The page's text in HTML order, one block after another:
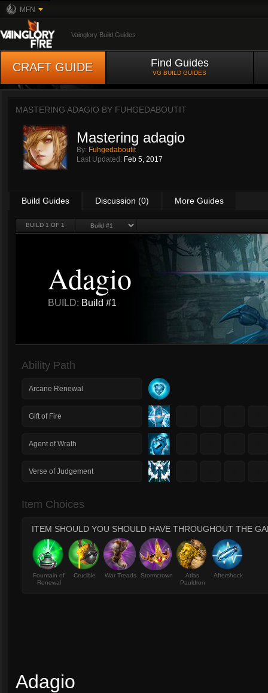
MFN
Vainglory Build Guides
CRAFT GUIDE Find Guides
VG BUILD GUIDES
MASTERING ADAGIO BY FUHGEDABOUTIT
Mastering adagio
By: Fuhgedaboutit
Last Updated: Feb 5, 2017
Build Guides Discussion (0) More Guides
BUILD 1 OF 1
Adagio
BUILD: Build #1
Ability Path
Arcane Renewal
Gift of Fire
Agent of Wrath
Verse of Judgement
Item Choices
ITEM SHOULD YOU SHOULD HAVE THROUGHOUT THE
Fountain of
Renewal
Crucible War Treads Stormcrown
Atlas
Pauldron
Aftershock
Adagio